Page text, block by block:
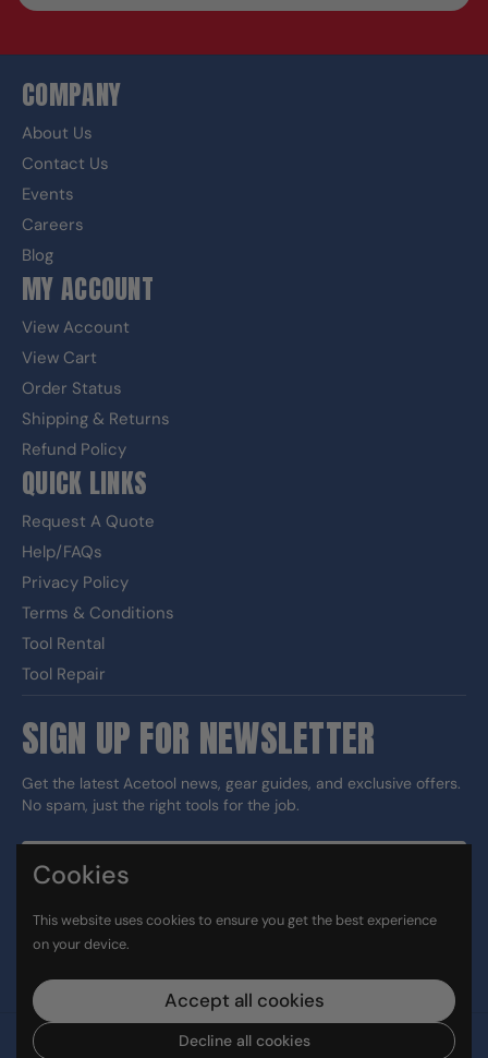
COMPANY
About Us
Contact Us
Events
Careers
Blog
MY ACCOUNT
View Account
View Cart
Order Status
Shipping & Returns
Refund Policy
QUICK LINKS
Request A Quote
Help/FAQs
Privacy Policy
Terms & Conditions
Tool Rental
Tool Repair
SIGN UP FOR NEWSLETTER
Get the latest Acetool news, gear guides, and exclusive offers.
No spam, just the right tools for the job.
FacebookInstagram
LinkedIn
TikTok
Copyright © 2026 Ace Tool Group.
Cookies
This website uses cookies to ensure you get the best experience
on your device.
Accept all cookies
Decline all cookies